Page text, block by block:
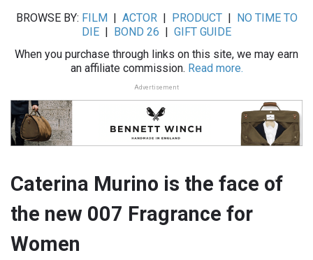
BROWSE BY: FILM ACTOR| PRODUCT|
NO TIME TO
DIE
BOND 26
GIFT GUIDE
When you purchase through links on this site, we may earn
an affiliate commission. Read more.
Advertisement
Caterina Murino is the face of
the new 007 Fragrance for
Women